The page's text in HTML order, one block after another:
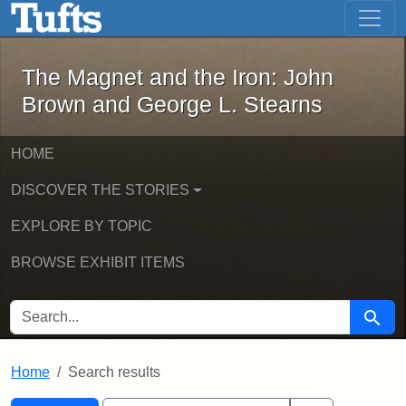
Skip to main content Skip to first result
The Magnet and the Iron: John
The Magnet and the Iron: John
Brown and George L. Stearns
HOME
DISCOVER THE STORIES
EXPLORE BY TOPIC
BROWSE EXHIBIT ITEMS
SEARCH FOR Search
Home Search results